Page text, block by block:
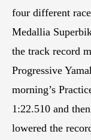
four different
Medallia
the track record
Progressive
morning’s
1:22.510 and
lowered the